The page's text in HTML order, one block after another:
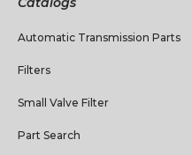
Automatic Transmission Parts
Filters
Small Valve Filter
Part Search